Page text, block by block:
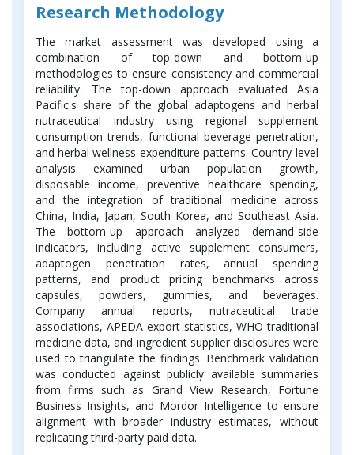
Research Methodology
The market assessment was developed using a
combination of top-down and bottom-up
methodologies to ensure consistency and commercial
reliability. The top-down approach evaluated Asia
Pacific's share of the global adaptogens and herbal
nutraceutical industry using regional supplement
consumption trends, functional beverage penetration,
and herbal wellness expenditure patterns. Country-level
analysis examined urban population growth,
disposable income, preventive healthcare spending,
and the integration of traditional medicine across
China, India, Japan, South Korea, and Southeast Asia.
The bottom-up approach analyzed demand-side
indicators, including active supplement consumers,
adaptogen penetration rates, annual spending
patterns, and product pricing benchmarks across
capsules, powders, gummies, and beverages.
Company annual reports, nutraceutical trade
associations, APEDA export statistics, WHO traditional
medicine data, and ingredient supplier disclosures were
used to triangulate the findings. Benchmark validation
was conducted against publicly available summaries
from firms such as Grand View Research, Fortune
Business Insights, and Mordor Intelligence to ensure
alignment with broader industry estimates, without
replicating third-party paid data.